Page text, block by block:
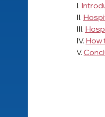
I.
II.
III.
IV. How
V.